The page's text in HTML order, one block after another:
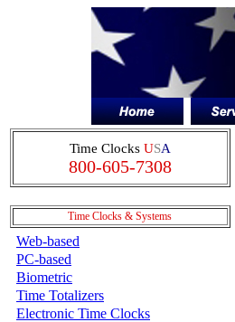
Time Clocks USA
800-605-7308
Time Clocks & Systems
Web-based
PC-based
Biometric
Time Totalizers
Electronic Time Clocks